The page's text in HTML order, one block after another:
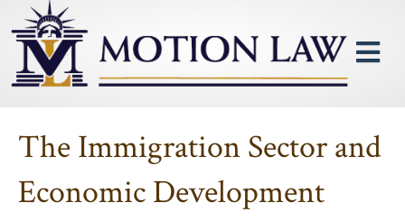
The Immigration Sector and
Economic Development